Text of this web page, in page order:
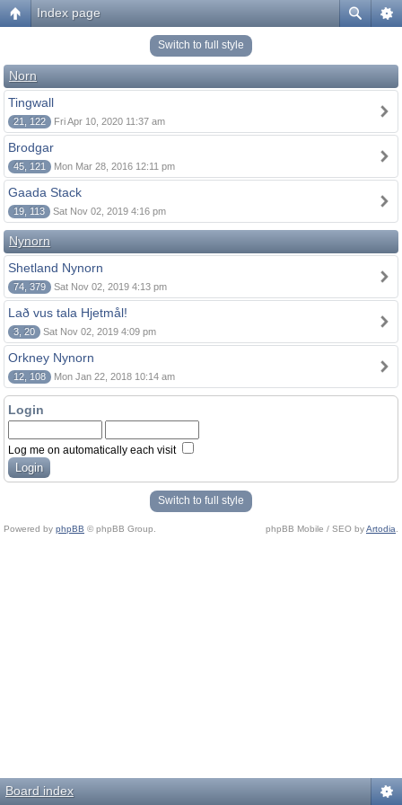
Index page
Switch to full style
Norn
Tingwall
21, 122 Fri Apr 10, 2020 11:37 am
Brodgar
45, 121 Mon Mar 28, 2016 12:11 pm
Gaada Stack
19, 113 Sat Nov 02, 2019 4:16 pm
Nynorn
Shetland Nynorn
74, 379 Sat Nov 02, 2019 4:13 pm
Lað vus tala Hjetmål!
3, 20 Sat Nov 02, 2019 4:09 pm
Orkney Nynorn
12, 108 Mon Jan 22, 2018 10:14 am
Login
Log me on automatically each visit
Switch to full style
Powered by phpBB © phpBB Group. phpBB Mobile / SEO byArtodia
Board index